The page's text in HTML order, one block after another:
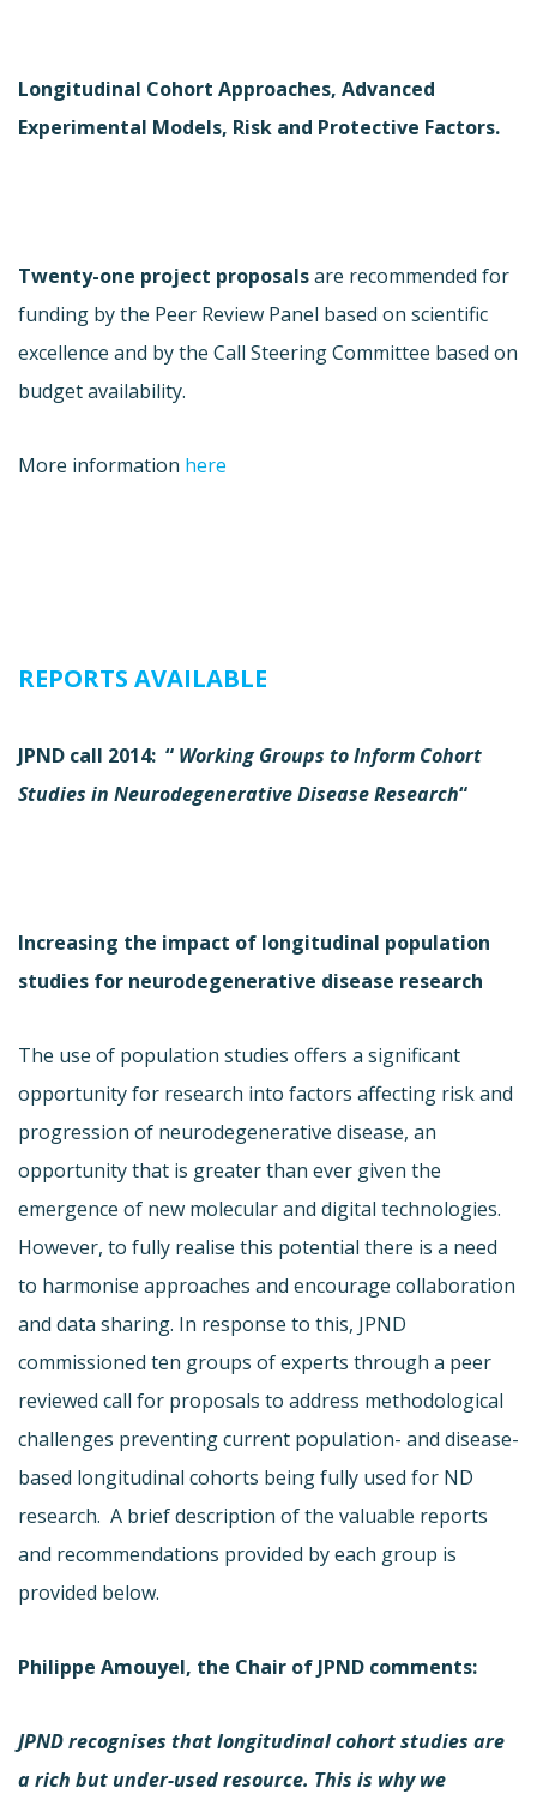
Longitudinal Cohort Approaches, Advanced
Experimental Models, Risk and Protective Factors.
Twenty-one project proposalsare recommended for
funding by the Peer Review Panel based on scientific
excellence and by the Call Steering Committee based on
budget availability.
More information here
REPORTS AVAILABLE
JPND call 2014: “ WorkingGroups to Inform Cohort
Studies in Neurodegenerative Disease Research“
Increasing the impact of longitudinal population
studies for neurodegenerative disease research
The use of population studies offers a significant
opportunity for research into factors affecting risk and
progression of neurodegenerative disease, an
opportunity that is greater than ever given the
emergence of new molecular and digital technologies.
However, to fully realise this potential there is a need
to harmonise approaches and encourage collaboration
and data sharing. In response to this, JPND
commissioned ten groups of experts through a peer
reviewed call for proposals to address methodological
challenges preventing current population- and disease-
based longitudinal cohorts being fully used for ND
research. A brief description of the valuable reports
and recommendations provided by each group is
provided below.
Philippe Amouyel, the Chair of JPND comments:
JPND recognises that longitudinal cohort studies are
a rich but under-used resource. This is why we